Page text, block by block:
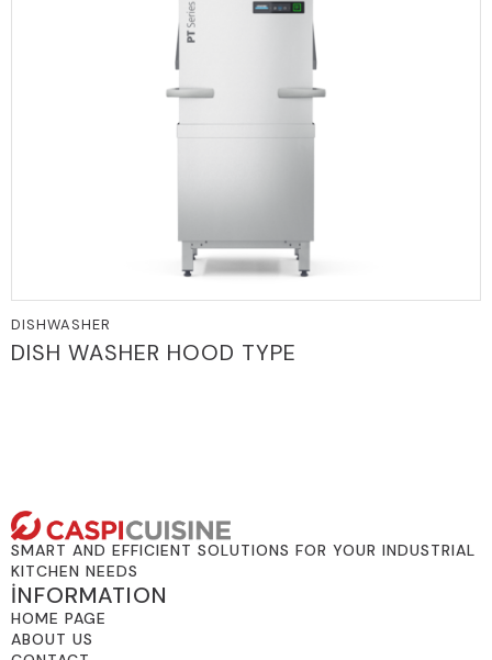
DISHWASHER
DISH WASHER HOOD TYPE
SMART AND EFFICIENT SOLUTIONS FOR YOUR INDUSTRIAL
KITCHEN NEEDS
İNFORMATION
HOME PAGE
ABOUT US